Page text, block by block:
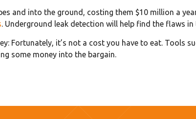
and into the ground, costing them $10 million a
. Underground leak detection will help find the flaws
Fortunately, it’s not a cost you have to eat. Tools
some money into the bargain.